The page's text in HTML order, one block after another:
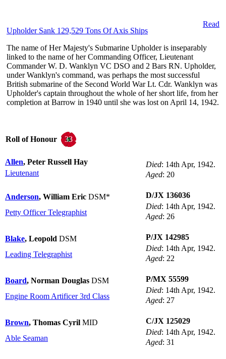
Read
Upholder Sank 129,529 Tons Of Axis Ships
The name of Her Majesty's Submarine Upholder is inseparably
linked to the name of her Commanding Officer, Lieutenant
Commander W. D. Wanklyn VC DSO and 2 Bars RN. Upholder,
under Wanklyn's command, was perhaps the most successful
British submarine of the Second World War Lt. Cdr. Wanklyn was
Upholder's captain throughout the whole of her short life, from her
completion at Barrow in 1940 until she was lost on April 14, 1942.
Roll of Honour 33
Allen, Peter Russell Hay Died: 14th Apr, 1942.
Aged: 20
Lieutenant
Anderson, William Eric DSM*
D/JX 136036
Died: 14th Apr, 1942.
Aged: 26
Petty Officer Telegraphist
Blake, Leopold DSM
P/JX 142985
Died: 14th Apr, 1942.
Aged: 22
Leading Telegraphist
Board, Norman Douglas DSM
P/MX 55599
Died: 14th Apr, 1942.
Aged: 27
Engine Room Artificer 3rd Class
Brown, Thomas Cyril MID
C/JX 125029
Died: 14th Apr, 1942.
Aged: 31
Able Seaman